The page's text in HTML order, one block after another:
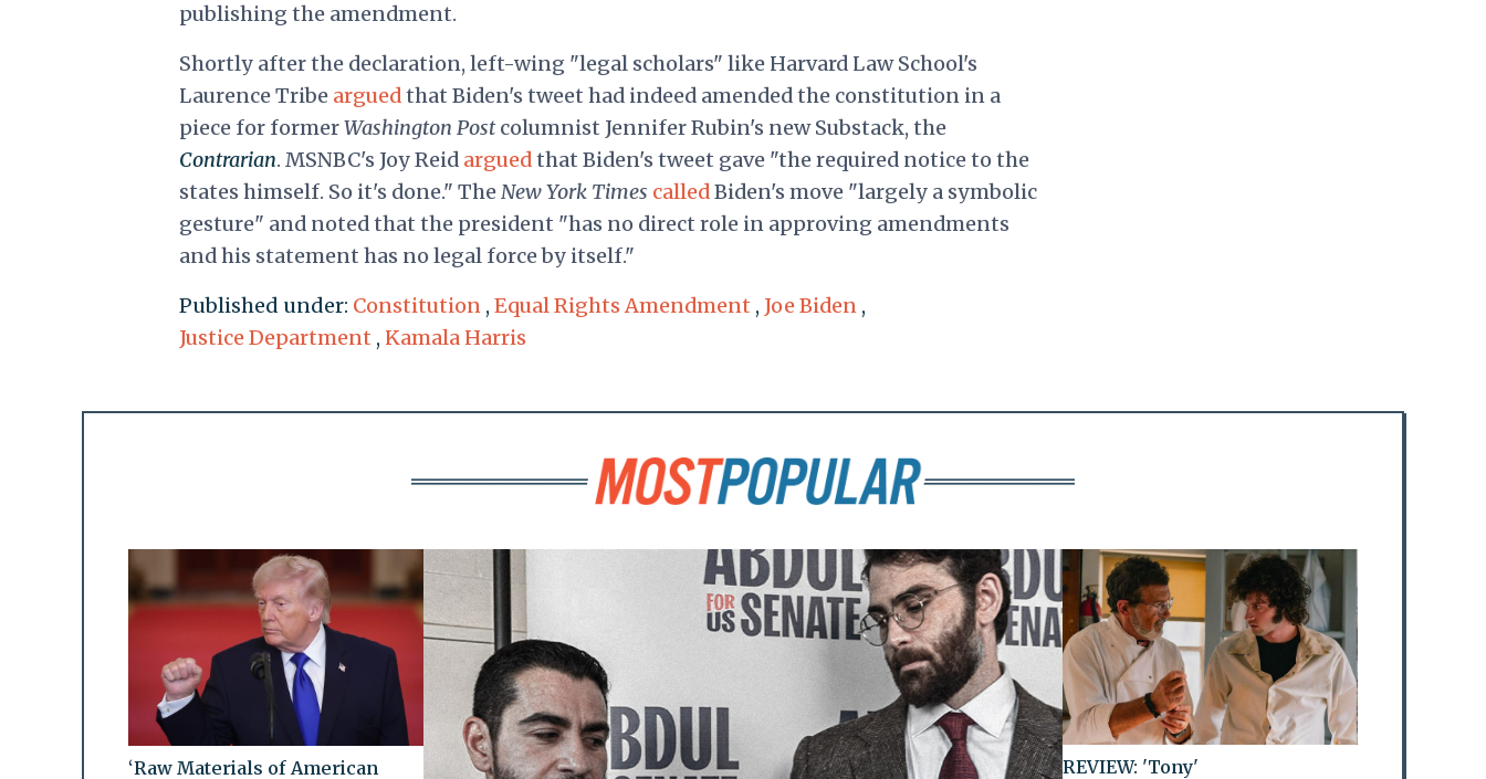
publishing the amendment.
Shortly after the declaration, left-wing "legal scholars" like Harvard Law School's
Laurence Tribe arguedthat Biden's tweet had indeed amended the constitution in a
piece for formerWashington Postcolumnist Jennifer Rubin's new Substack, the
Contrarian. MSNBC's Joy Reid arguedthat Biden's tweet gave "the required notice to the
states himself. So it's done." TheNew York Times calledBiden's move "largely a symbolic
gesture" and noted that the president "has no direct role in approving amendments
and his statement has no legal force by itself."
Published under: Constitution , Equal Rights Amendment , Joe Biden ,
Justice Department , Kamala Harris
‘Raw Materials of American REVIEW: 'Tony'